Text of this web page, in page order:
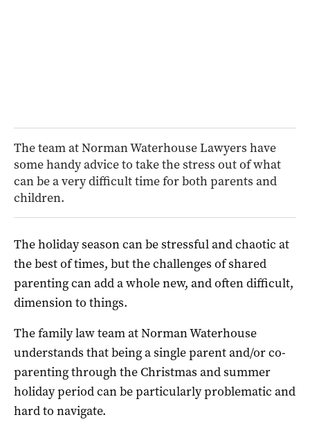
The team at Norman Waterhouse Lawyers have
some handy advice to take the stress out of what
can be a very difficult time for both parents and
children.
The holiday season can be stressful and chaotic at
the best of times, but the challenges of shared
parenting can add a whole new, and often difficult,
dimension to things.
The family law team at Norman Waterhouse
understands that being a single parent and/or co-
parenting through the Christmas and summer
holiday period can be particularly problematic and
hard to navigate.